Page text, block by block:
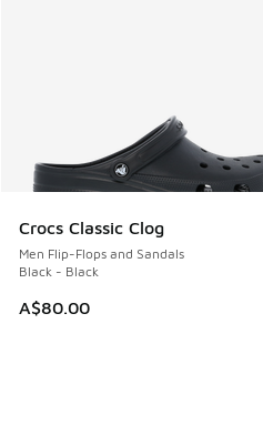
Crocs Classic Clog
Men Flip-Flops and Sandals
Black - Black
A$80.00